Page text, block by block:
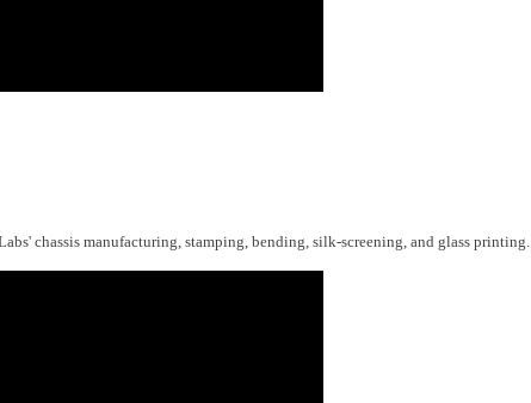
chassis manufacturing, stamping, bending, silk-screening, and glass printing.